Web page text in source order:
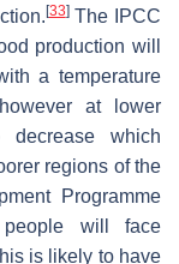
[33]The IPCC
production will
a temperature
at lower
which
regions of the
Programme
will face
is likely to have